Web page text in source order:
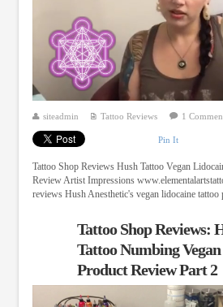
siteadmin Tattoo Reviews 1
Pin It
Tattoo Shop Reviews Hush Tattoo Vegan
Review Artist Impressions
reviews Hush Anesthetic's vegan lidocaine tattoo
Tattoo Shop Reviews:
Tattoo Numbing
Product Review Part 2